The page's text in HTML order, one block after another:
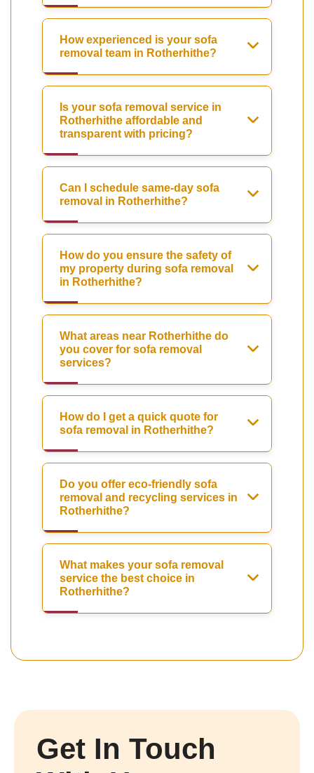
How experienced is your sofa
removal team in Rotherhithe?
Is your sofa removal service in
Rotherhithe affordable and
transparent with pricing?
Can I schedule same-day sofa
removal in Rotherhithe?
How do you ensure the safety of
my property during sofa removal
in Rotherhithe?
What areas near Rotherhithe do
you cover for sofa removal
services?
How do I get a quick quote for
sofa removal in Rotherhithe?
Do you offer eco-friendly sofa
removal and recycling services in
Rotherhithe?
What makes your sofa removal
service the best choice in
Rotherhithe?
Get In Touch